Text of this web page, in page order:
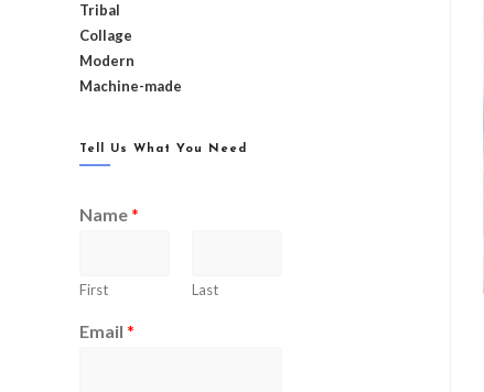
Tribal
Collage
Modern
Machine-made
Tell Us What You Need
Name*
First Last
Email *